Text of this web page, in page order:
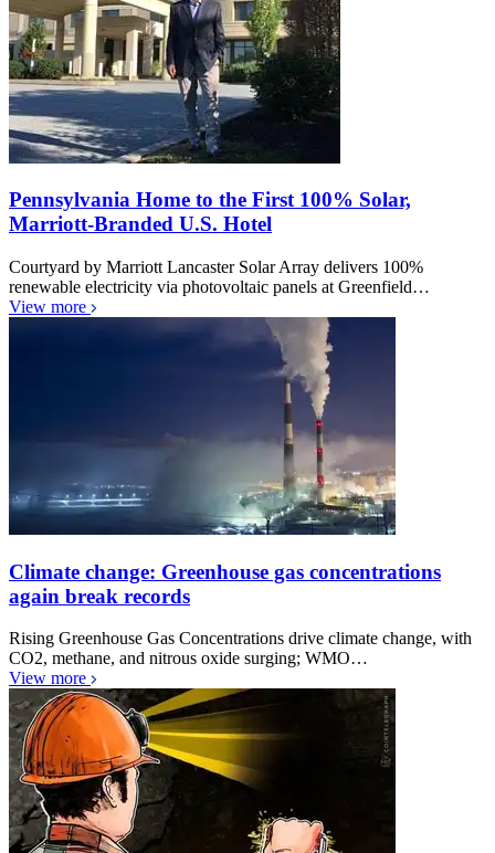
Pennsylvania Home to the First 100% Solar,
Marriott-Branded U.S. Hotel
Courtyard by Marriott Lancaster Solar Array delivers 100%
renewable electricity via photovoltaic panels at Greenfield…
View more
Climate change: Greenhouse gas concentrations
again break records
Rising Greenhouse Gas Concentrations drive climate change, with
CO2, methane, and nitrous oxide surging; WMO…
View more